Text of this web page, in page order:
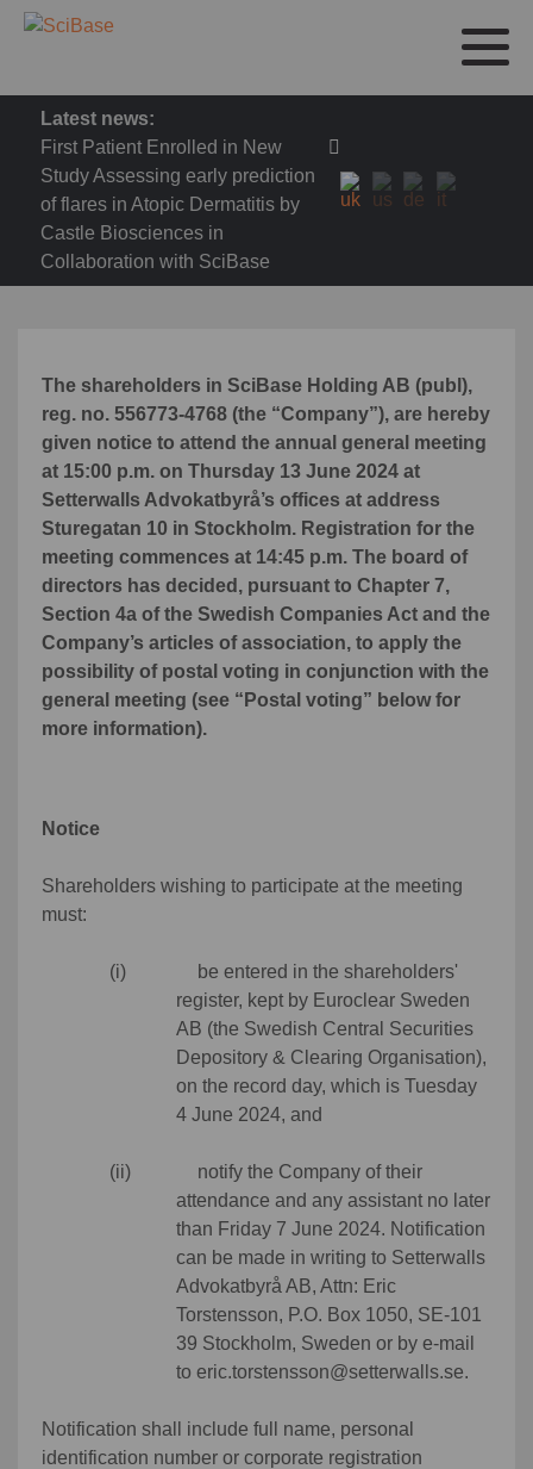
Latest news:
First Patient Enrolled in New
Study Assessing early prediction
of flares in Atopic Dermatitis by
Castle Biosciences in
Collaboration with SciBase
The shareholders in SciBase Holding AB (publ),
reg. no. 556773-4768 (the “Company”), are hereby
given notice to attend the annual general meeting
at 15:00 p.m. on Thursday 13 June 2024 at
Setterwalls Advokatbyrå’s offices at address
Sturegatan 10 in Stockholm. Registration for the
meeting commences at 14:45 p.m. The board of
directors has decided, pursuant to Chapter 7,
Section 4a of the Swedish Companies Act and the
Company’s articles of association, to apply the
possibility of postal voting in conjunction with the
general meeting (see “Postal voting” below for
more information).
Notice
Shareholders wishing to participate at the meeting
must:
(i) be entered in the shareholders'
register, kept by Euroclear Sweden
AB (the Swedish Central Securities
Depository & Clearing Organisation),
on the record day, which is Tuesday
4 June 2024, and
(ii) notify the Company of their
attendance and any assistant no later
than Friday 7 June 2024. Notification
can be made in writing to Setterwalls
Advokatbyrå AB, Attn: Eric
Torstensson, P.O. Box 1050, SE-101
39 Stockholm, Sweden or by e-mail
to eric.torstensson@setterwalls.se.
Notification shall include full name, personal
identification number or corporate registration